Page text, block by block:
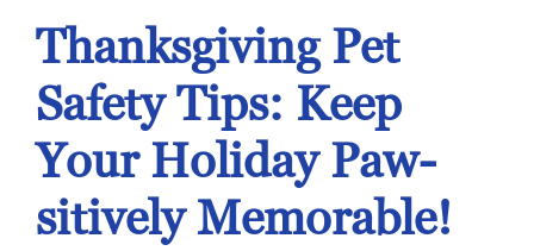
Thanksgiving Pet
Safety Tips: Keep
Your Holiday Paw-
sitively Memorable!